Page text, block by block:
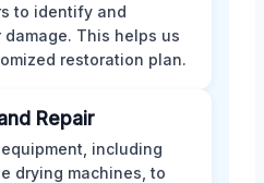
to identify and
damage. This helps us
restoration plan.
Repair
including
drying machines, to